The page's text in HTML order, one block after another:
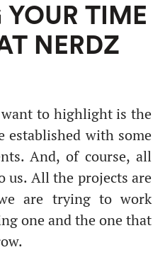
YOUR TIME
NERDZ
to highlight is the
established with some
And, of course, all
us. All the projects are
are trying to work
one and the one that